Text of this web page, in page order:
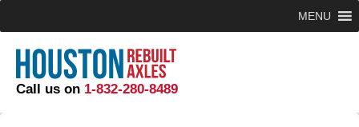
Call us on 1-832-280-8489
MENU